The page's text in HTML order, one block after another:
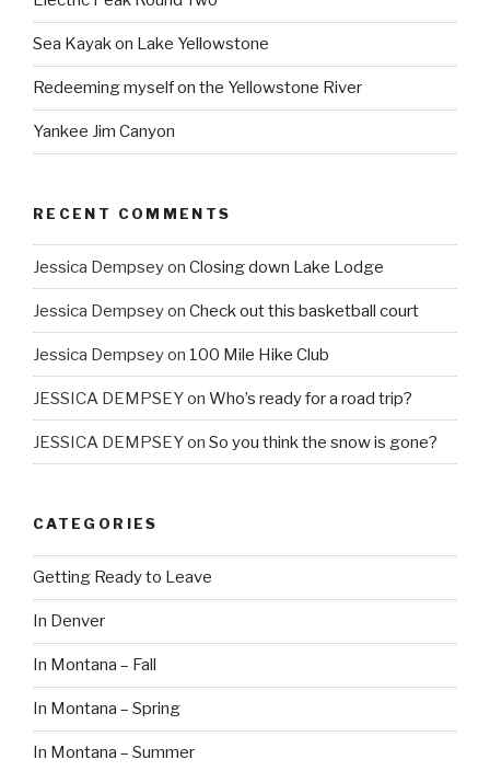
Sea Kayak on Lake Yellowstone
Redeeming myself on the Yellowstone River
Yankee Jim Canyon
RECENT COMMENTS
Jessica Dempseyon Closing down Lake Lodge
Jessica Dempseyon Check out this basketball court
Jessica Dempseyon 100 Mile Hike Club
JESSICA DEMPSEYon Who’s ready for a road trip?
JESSICA DEMPSEYon So you think the snow is gone?
CATEGORIES
Getting Ready to Leave
In Denver
In Montana – Fall
In Montana – Spring
In Montana – Summer